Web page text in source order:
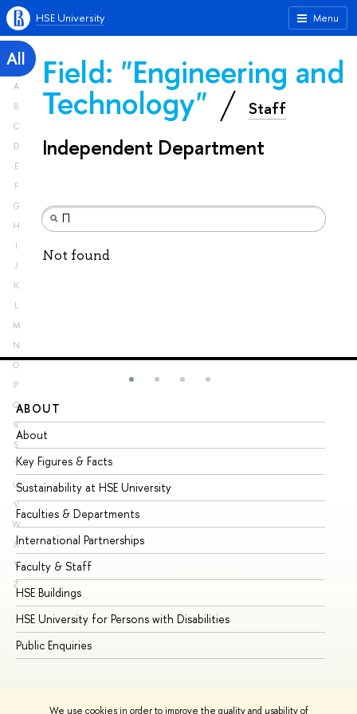
We use cookies in order to improve the quality and usability of
Menu
HSE University
All
A
B
C
D
E
F
G
H
I
J
K
L
M
N
O
P
Q
R
S
T
U
V
W
X
Y
Z
Field: "Engineering and
Technology" Staff
Independent Department
Not found
ABOUT
About
Key Figures & Facts
Sustainability at HSE University
Faculties & Departments
International Partnerships
Faculty & Staff
HSE Buildings
HSE University for Persons with Disabilities
Public Enquiries